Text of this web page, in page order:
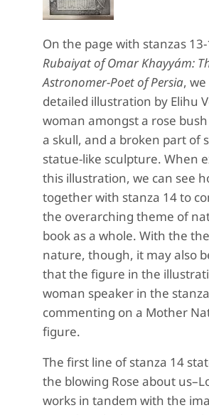
On the page with stanzas
Rubaiyat of Omar Khayyám:
Astronomer-Poet of Persia,
detailed illustration by Elihu
woman amongst a rose
a skull, and a broken part of
statue-like sculpture. When
this illustration, we can see
together with stanza 14 to
the overarching theme of
book as a whole. With the
nature, though, it may also
that the figure in the
woman speaker in the
commenting on a Mother
figure.
The first line of stanza 14
the blowing Rose about
works in tandem with the